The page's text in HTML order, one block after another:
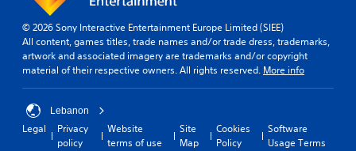
© 2026 Sony Interactive Entertainment Europe Limited (SIEE)
All content, games titles, trade names and/or trade dress, trademarks,
artwork and associated imagery are trademarks and/or copyright
material of their respective owners. All rights reserved. More info
Lebanon
Legal
Privacy
policy
Website
terms of use
Site
Map
Cookies
Policy
Software
Usage Terms